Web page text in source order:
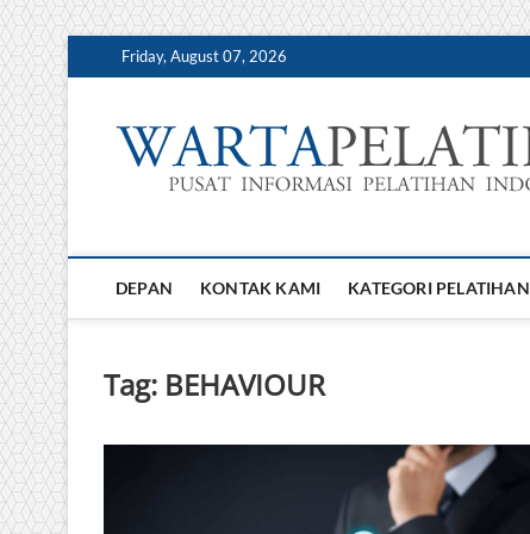
Skip
to
Friday, August 07, 2026
DEPAN KONTAK KAMI KATEGORI PELATIHAN
Tag: BEHAVIOUR